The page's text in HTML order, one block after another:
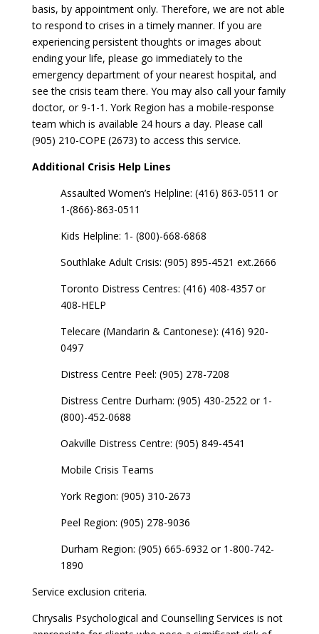
basis, by appointment only. Therefore, we are not able
to respond to crises in a timely manner. If you are
experiencing persistent thoughts or images about
ending your life, please go immediately to the
emergency department of your nearest hospital, and
see the crisis team there. You may also call your family
doctor, or 9-1-1. York Region has a mobile-response
team which is available 24 hours a day. Please call
(905) 210-COPE (2673) to access this service.
Additional Crisis Help Lines
Assaulted Women’s Helpline: (416) 863-0511 or
1-(866)-863-0511
Kids Helpline: 1- (800)-668-6868
Southlake Adult Crisis: (905) 895-4521 ext.2666
Toronto Distress Centres: (416) 408-4357 or
408-HELP
Telecare (Mandarin & Cantonese): (416) 920-
0497
Distress Centre Peel: (905) 278-7208
Distress Centre Durham: (905) 430-2522 or 1-
(800)-452-0688
Oakville Distress Centre: (905) 849-4541
Mobile Crisis Teams
York Region: (905) 310-2673
Peel Region: (905) 278-9036
Durham Region: (905) 665-6932 or 1-800-742-
1890
Service exclusion criteria.
Chrysalis Psychological and Counselling Services is not